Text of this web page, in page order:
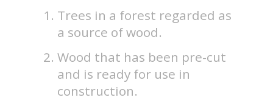
Trees in a forest regarded as
a source of wood.
Wood that has been pre-cut
and is ready for use in
construction.